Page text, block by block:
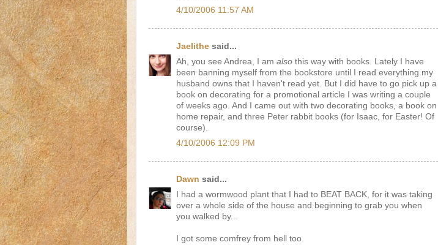
4/10/2006 11:57 AM
Jaelithe said...
Ah, you see Andrea, I am also this way with books. Lately I have
been banning myself from the bookstore until I read everything my
husband owns that I haven't read yet. But I did have to go pick up a
book on decorating for a promotional article I was writing a couple
of weeks ago. And I came out with two decorating books, a book on
home repair, and three Peter rabbit books (for Isaac, for Easter! Of
course).
4/10/2006 12:09 PM
Dawn said...
I had a wormwood plant that I had to BEAT BACK, for it was taking
over a whole side of the house and beginning to grab you when
you walked by...
I got some comfrey from hell too.